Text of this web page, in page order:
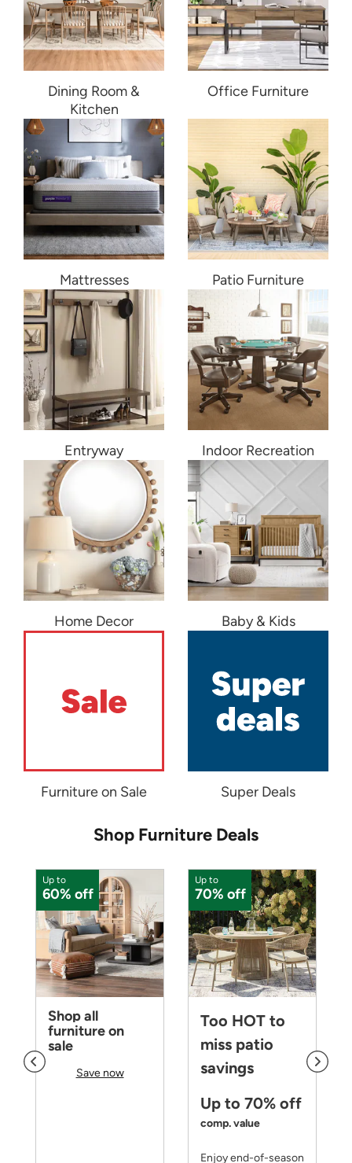
Dining Room &
Kitchen
Office Furniture
Mattresses Patio Furniture
Entryway Indoor Recreation
Home Decor Baby & Kids
Furniture on Sale Super Deals
Shop Furniture Deals
Up to
60% off
Shop all
furniture on
sale
Save now
Up to
70% off
Too HOT to
miss patio
savings
Up to 70% off
comp. value
Enjoy end-of-season